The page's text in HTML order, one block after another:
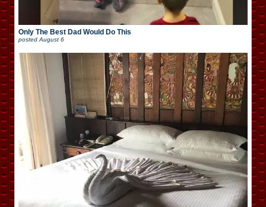
Only The Best Dad Would Do This
posted August 6